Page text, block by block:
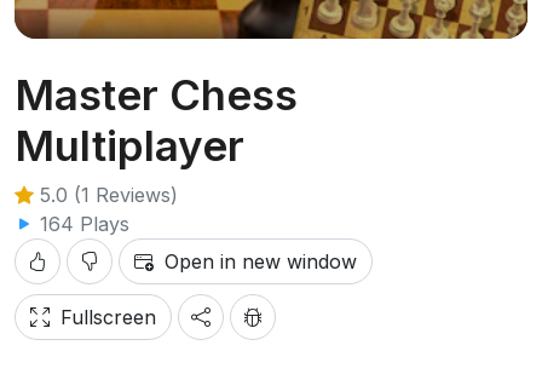
Master Chess
Multiplayer
5.0 (1 Reviews)
164 Plays
Open in new window
Fullscreen